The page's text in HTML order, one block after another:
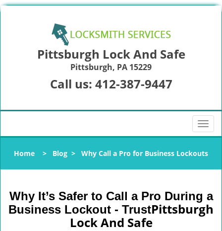
Pittsburgh Lock And Safe
Pittsburgh, PA 15229
Call us: 412-387-9447
T
o
g
l
a
v
Home > Blog > Why Call a Pro for Business Lockouts
Why It’s Safer to Call a Pro During a
Business Lockout - TrustPittsburgh
Lock And Safe